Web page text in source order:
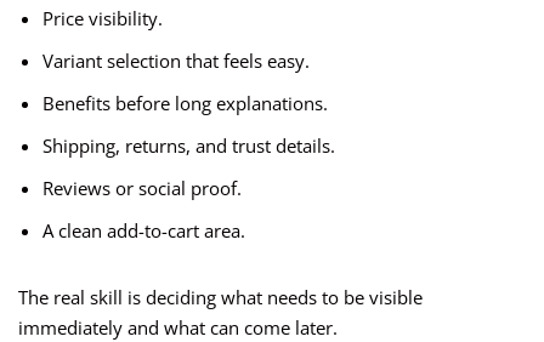
Price visibility.
Variant selection that feels easy.
Benefits before long explanations.
Shipping, returns, and trust details.
Reviews or social proof.
A clean add-to-cart area.
The real skill is deciding what needs to be visible
immediately and what can come later.